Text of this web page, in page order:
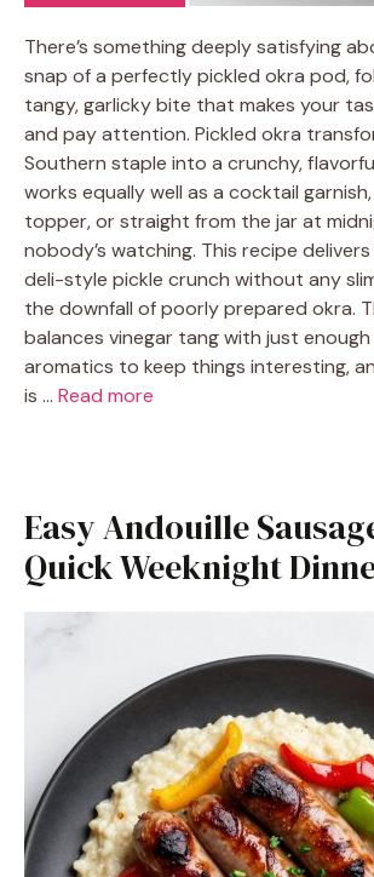
There’s something deeply satisfying
snap of a perfectly pickled okra pod,
tangy, garlicky bite that makes your
and pay attention. Pickled okra
Southern staple into a crunchy,
works equally well as a cocktail
topper, or straight from the jar at
nobody’s watching. This recipe
deli-style pickle crunch without any
the downfall of poorly prepared okra.
balances vinegar tang with just
aromatics to keep things interesting,
is … Read more
Easy Andouille
Quick Weeknight